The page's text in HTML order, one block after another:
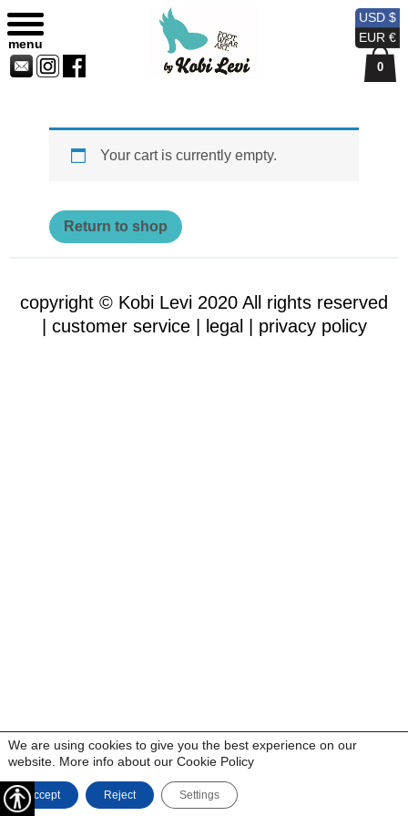
Sitemap
Currency
USD
Currency
EUR
Contact
Us
Skip
to
content
Shopping Bag
Your cart is currently empty.
Return to shop
copyright © Kobi Levi 2020 All rights reserved
customer service | legal | privacy policy
USD $
EUR €
We are using cookies to give you the best experience on our
website. More info about our Cookie Policy
Accept Reject Settings
0
menu